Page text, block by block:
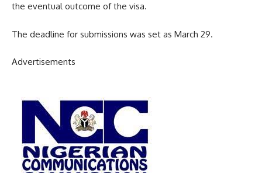
the eventual outcome of the visa.
The deadline for submissions was set as March 29.
Advertisements